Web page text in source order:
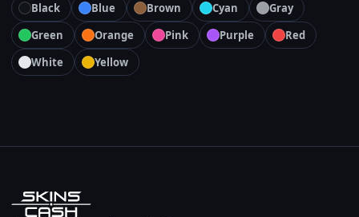
Black Blue Brown Cyan
Gray
Green
Orange Pink Purple
Red
White
Yellow